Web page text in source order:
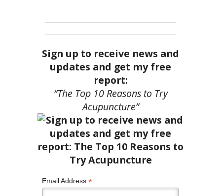
Sign up to receive news and
updates and get my free
report:
“The Top 10 Reasons to Try
Acupuncture”
Email Address *